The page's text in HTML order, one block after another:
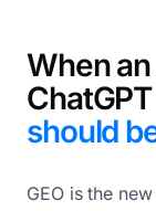
When
should
GEO is the